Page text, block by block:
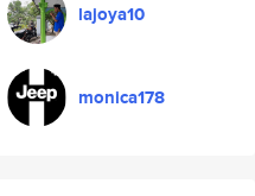
lajoya10
monica178